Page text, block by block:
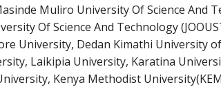
Muliro University Of Science And
Of Science And Technology
University, Dedan Kimathi University
Laikipia University, Karatina
Kenya Methodist